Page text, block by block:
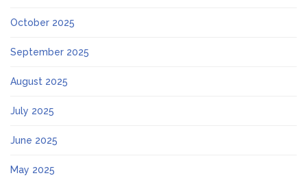
October 2025
September 2025
August 2025
July 2025
June 2025
May 2025